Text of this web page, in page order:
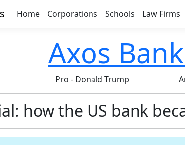
Home Corporations Schools Law Firms
Axos Bank
Pro - Donald Trump
how the US bank